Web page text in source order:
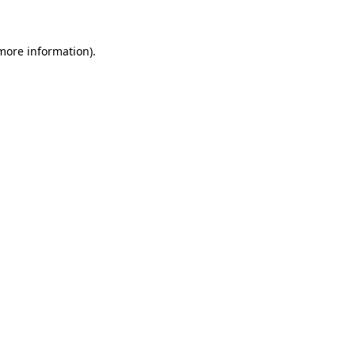
information).